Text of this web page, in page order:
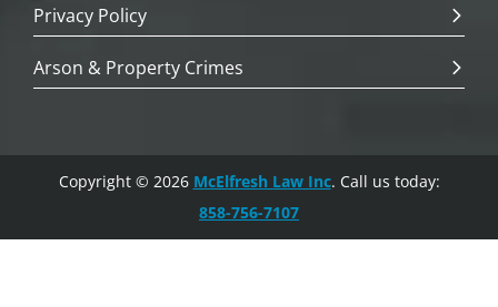
Privacy Policy
Arson & Property Crimes
Copyright © 2026 McElfresh Law Inc. Call us today:
858-756-7107